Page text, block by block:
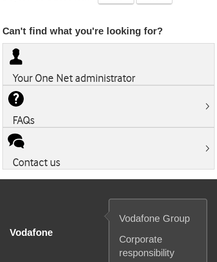
Can't find what you're looking for?
Your One Net administrator
FAQs
Contact us
Vodafone
Vodafone Group
Corporate
responsibility